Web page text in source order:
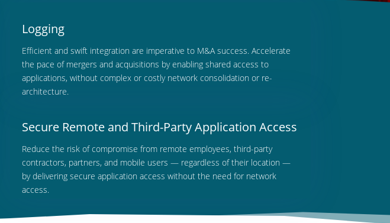
Logging
Efficientand swift integration are imperative to M&A success. Accelerate
the pace of mergers and acquisitions by enabling shared access to
applications, without complex or costly network consolidation or re-
architecture.
Secure Remote and Third-Party Application Access
Reduce the risk of compromise from remote employees, third-party
contractors, partners, and mobile users — regardless of their location —
by delivering secure application access without the need for network
access.